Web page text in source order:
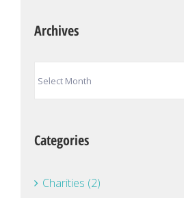
Archives
Categories
Charities (2)